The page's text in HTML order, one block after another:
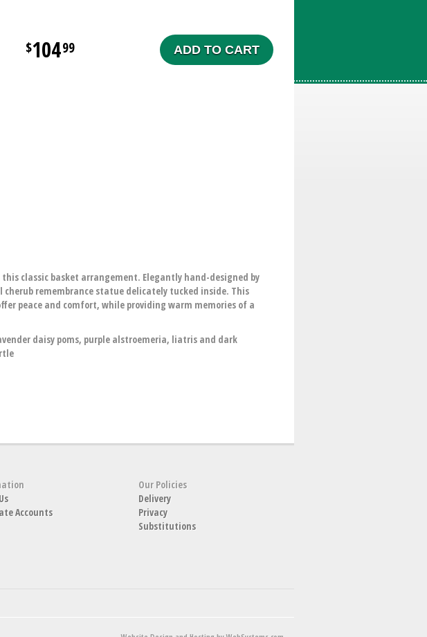
10499 ADD TO CART
classic basket arrangement. Elegantly hand-designed by
remembrance statue delicately tucked inside. This
peace and comfort, while providing warm memories of a
daisy poms, purple alstroemeria, liatris and dark
Accounts
Our Policies
Delivery
Privacy
Substitutions